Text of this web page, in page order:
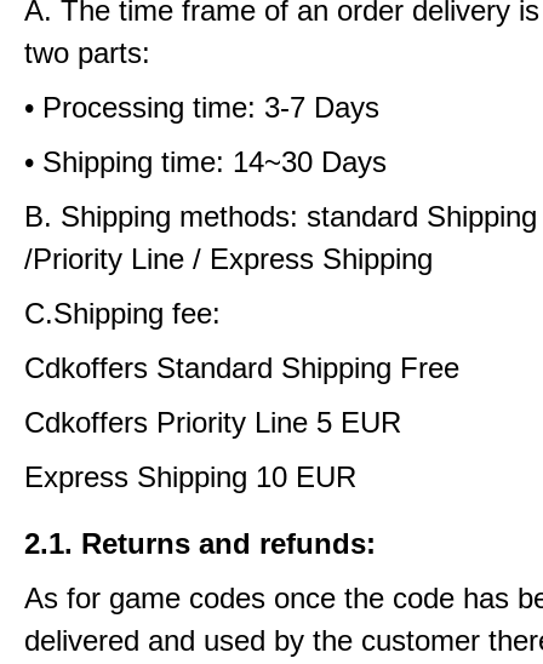
A. The time frame of an order delivery
two parts:
• Processing time: 3-7 Days
• Shipping time: 14~30 Days
B. Shipping methods: standard
/Priority Line / Express Shipping
C.Shipping fee:
Cdkoffers Standard Shipping Free
Cdkoffers Priority Line 5 EUR
Express Shipping 10 EUR
2.1. Returns and refunds:
As for game codes once the code has
delivered and used by the customer